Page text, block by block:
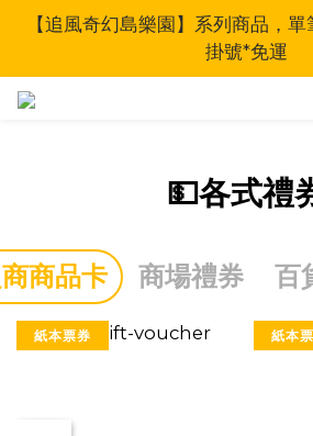
【追風奇幻島樂園】系列商品，
掛號*免運
💵各式禮
商品卡 商場禮券 百
紙本票券 紙本